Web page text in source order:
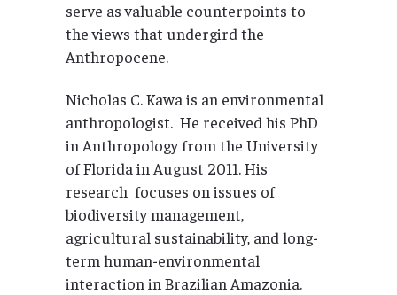
serve as valuable counterpoints to
the views that undergird the
Anthropocene.
Nicholas C. Kawa is an environmental
anthropologist. He received his PhD
in Anthropology from the University
of Florida in August 2011. His
research focuses on issues of
biodiversity management,
agricultural sustainability, and long-
term human-environmental
interaction in Brazilian Amazonia.